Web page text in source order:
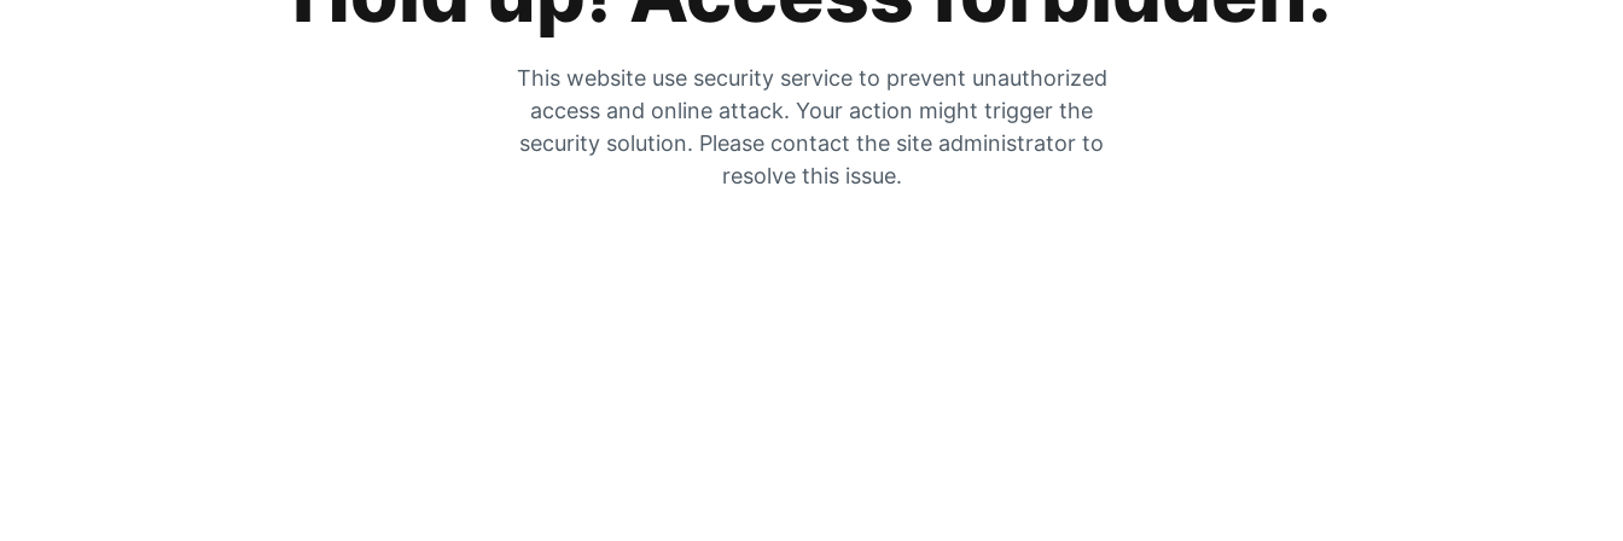
This website use security service to prevent unauthorized
access and online attack. Your action might trigger the
security solution. Please contact the site administrator to
resolve this issue.